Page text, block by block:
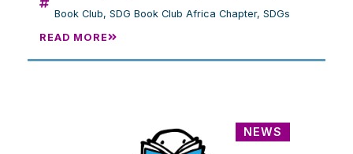
Book Club, SDG Book Club Africa Chapter, SDGs
READ MORE
NEWS